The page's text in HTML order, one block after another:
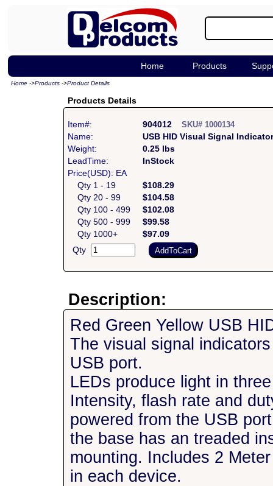
Home Products
Home ->Products ->Product Details
Products Details
Item#: 904012SKU# 1000134
Name:
USB HID Visual Signal
Weight:
0.25 lbs
LeadTime:
InStock
Price(USD): EA
Qty 1 - 19
$108.29
Qty 20 - 99
$104.58
Qty 100 - 499
$102.08
Qty 500 - 999
$99.58
Qty 1000+
$97.09
Qty
Description:
Red Green Yellow USB
The visual signal
USB port.
LEDs produce light in
Intensity, flash rate and
powered from the USB
the base has an treaded
mounting. Includes 2
in each device.